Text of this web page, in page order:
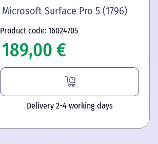
Microsoft Surface Pro 5 (1796)
Product code: 16024705
189,00 €
Delivery 2-4 working days